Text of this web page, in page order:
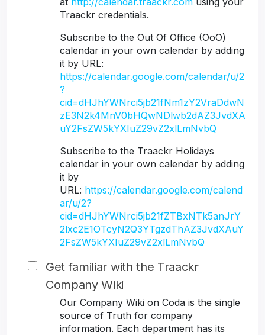
Traackr credentials.
Subscribe to the Out Of Office (OoO)
calendar in your own calendar by adding
it by URL:
https://calendar.google.com/calendar/u/2
?
cid=dHJhYWNrci5jb21fNm1zY2VraDdwN
zE3N2k4MnV0bHQwNDlwb2dAZ3JvdXA
uY2FsZW5kYXIuZ29vZ2xlLmNvbQ
Subscribe to the Traackr Holidays
calendar in your own calendar by adding
it by
URL: https://calendar.google.com/calend
ar/u/2?
cid=dHJhYWNrci5jb21fZTBxNTk5anJrY
2lxc2E1OTcyN2Q3YTgzdThAZ3JvdXAuY
2FsZW5kYXIuZ29vZ2xlLmNvbQ
Get familiar with the Traackr
Company Wiki
Our Company Wiki on Coda is the single
source of Truth for company
information. Each department has its